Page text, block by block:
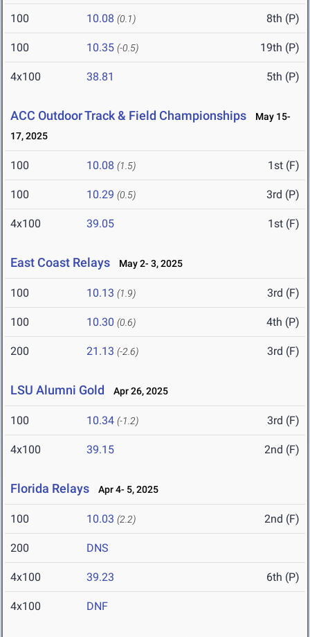
100 10.08 (0.1) 8th (P)
100 10.35 (-0.5) 19th (P)
4x100 38.81 5th (P)
ACC Outdoor Track & Field Championships
May 15-
17, 2025
100 10.08 (1.5) 1st (F)
100 10.29 (0.5) 3rd (P)
4x100 39.05 1st (F)
East Coast Relays May 2- 3, 2025
100 10.13 (1.9) 3rd (F)
100 10.30 (0.6) 4th (P)
200 21.13 (-2.6) 3rd (F)
LSU Alumni Gold Apr 26, 2025
100 10.34 (-1.2) 3rd (F)
4x100 39.15 2nd (F)
Florida Relays Apr 4- 5, 2025
100 10.03 (2.2) 2nd (F)
200 DNS
4x100 39.23 6th (P)
4x100 DNF